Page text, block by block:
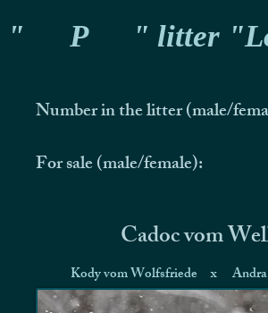
" P " litter
Number in the litter (male/
For sale (male/female):
Cadoc vom
Kody vom Wolfsfriede x